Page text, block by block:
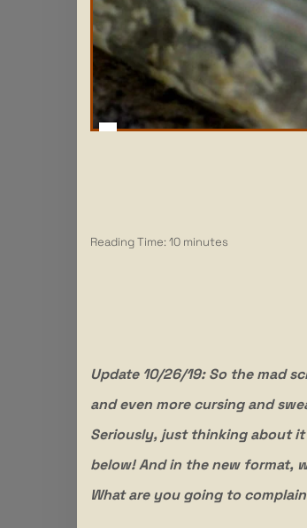
Reading Time:10 minutes
Update 10/26/19: So the mad
and even more cursing and
Seriously, just thinking about
below! And in the new format,
What are you going to